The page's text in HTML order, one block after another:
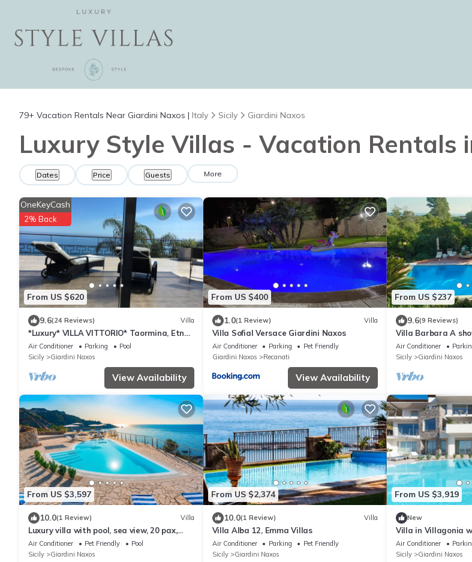
79+ Vacation Rentals Near Giardini Naxos | Italy Sicily Giardini Naxos
Luxury Style Villas - Vacation Rentals
Dates Price Guests More
From US $620
OneKeyCash
2% Back
9.6(24 Reviews) Villa
*Luxury* VILLA VITTORIO* Taormina, Etna
& SEAVIEW
Air Conditioner Parking
Pool
Sicily
Giardini Naxos
View Availability
From US $400
1.0(1 Review) Villa
Villa Sofial Versace Giardini Naxos
Air Conditioner Parking
Pet Friendly
Giardini Naxos
Recanati
View Availability
From US $237
9.6(9 Reviews)
Villa Barbara A
Air Conditioner
Sicily
Giardini Naxos
From US $3,597
10.0(1 Review) Villa
Luxury villa with pool, sea view, 20 pax,
Giardini Naxos, Sicily
Air Conditioner Pet Friendly
Pool
Sicily
Giardini Naxos
From US $2,374
10.0(1 Review) Villa
Villa Alba 12, Emma Villas
Air Conditioner Parking
Pet Friendly
Sicily
Giardini Naxos
From US $3,919
New
Villa in Villagonia
sleeps 20
Air Conditioner
Sicily
Giardini Naxos